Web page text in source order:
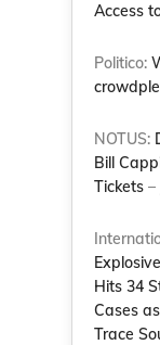
Access
Politico:
NOTUS:
Bill
Tickets –
Hits 34
Cases
Trace